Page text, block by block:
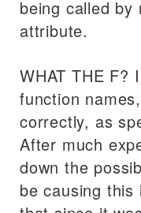
being called by
attribute.
WHAT THE F?
function
correctly, as
After much
down the
be causing this